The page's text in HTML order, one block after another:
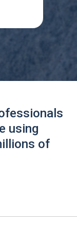
using
of